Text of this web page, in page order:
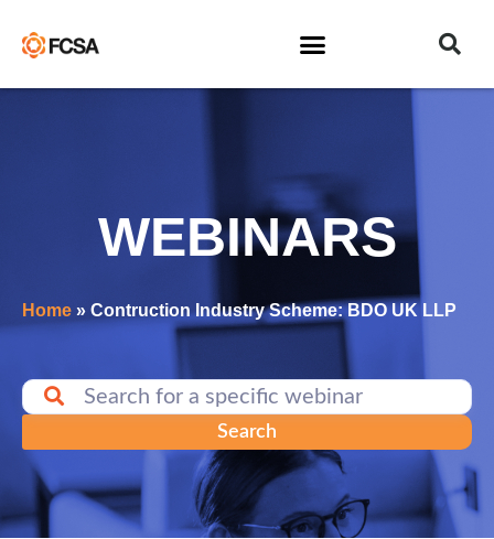
WEBINARS
Home » Contruction Industry Scheme: BDO UK LLP
Search